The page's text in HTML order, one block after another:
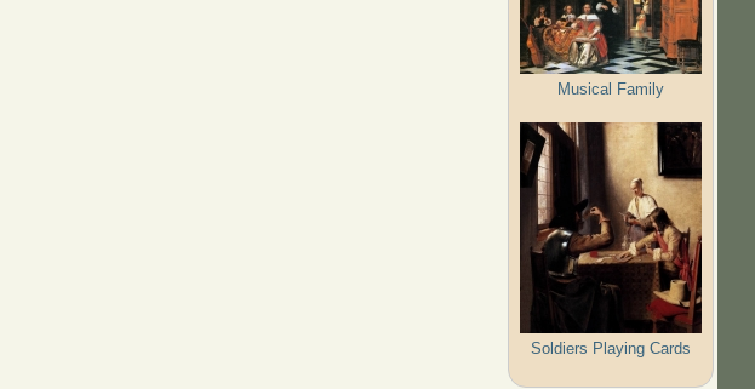
Musical Family
Soldiers Playing Cards